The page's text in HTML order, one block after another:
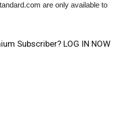
are only available to
Subscriber? LOG IN NOW